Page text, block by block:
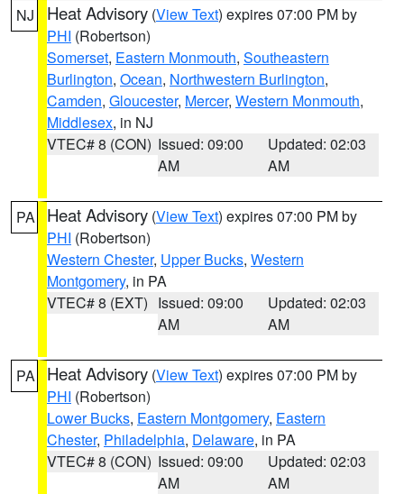
NJ Heat Advisory (View Text) expires 07:00 PM by
PHI (Robertson)
Somerset, Eastern Monmouth, Southeastern
Burlington, Ocean, Northwestern Burlington,
Camden, Gloucester, Mercer, Western Monmouth,
Middlesex, in NJ
VTEC# 8 (CON) Issued: 09:00
AM
Updated: 02:03
AM
PA Heat Advisory (View Text) expires 07:00 PM by
PHI (Robertson)
Western Chester, Upper Bucks, Western
Montgomery, in PA
VTEC# 8 (EXT) Issued: 09:00
AM
Updated: 02:03
AM
PA Heat Advisory (View Text) expires 07:00 PM by
PHI (Robertson)
Lower Bucks, Eastern Montgomery, Eastern
Chester, Philadelphia, Delaware, in PA
VTEC# 8 (CON) Issued: 09:00
AM
Updated: 02:03
AM